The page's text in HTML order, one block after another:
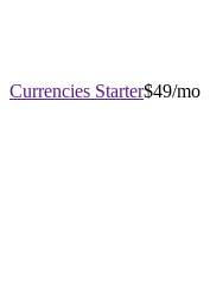
Currencies Starter$49/mo